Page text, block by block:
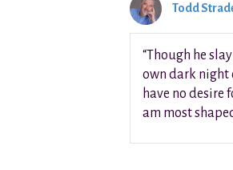
Todd
“Though he
own dark night
have no desire
am most